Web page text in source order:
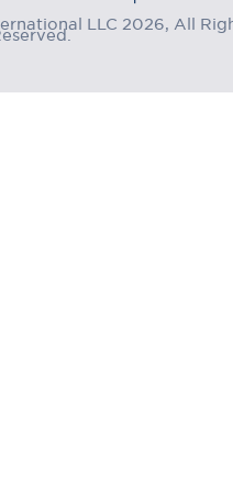
LLC 2026, All